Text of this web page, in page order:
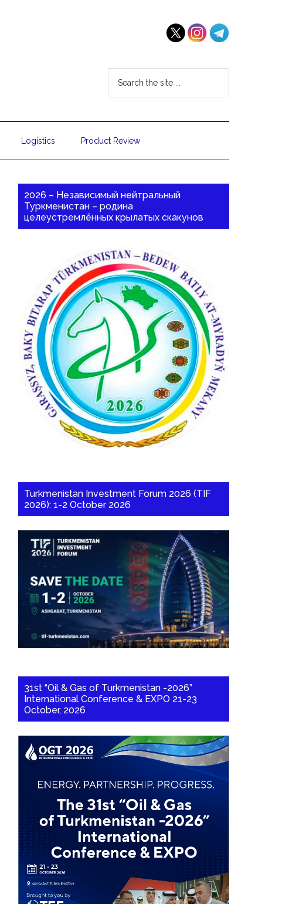
Logistics Product Review
2026 – Независимый нейтральный
Туркменистан – родина
целеустремлённых крылатых скакунов
Turkmenistan Investment Forum 2026 (TIF
2026): 1-2 October 2026
31st “Oil & Gas of Turkmenistan -2026”
International Conference & EXPO 21-23
October, 2026